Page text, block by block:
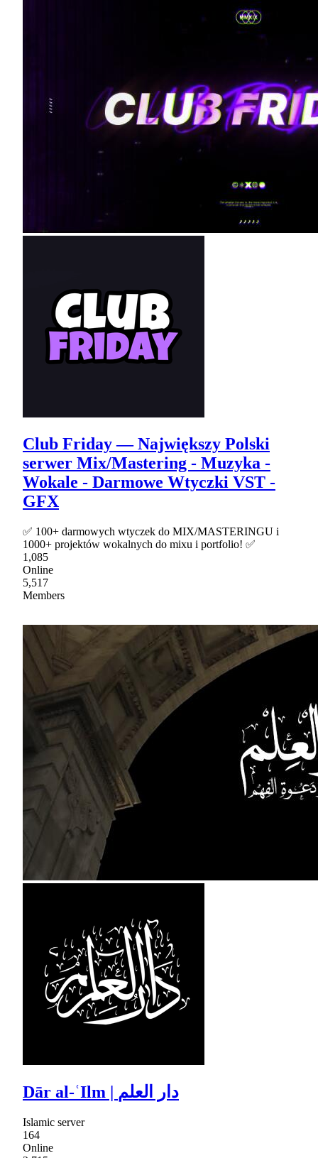
Club Friday — Największy Polski
serwer Mix/Mastering - Muzyka -
Wokale - Darmowe Wtyczki VST -
GFX
✅ 100+ darmowych wtyczek do MIX/MASTERINGU i
1000+ projektów wokalnych do mixu i portfolio! ✅
1,085
Online
5,517
Members
Dār al-ʿIlm | دار العلم
Islamic server
164
Online